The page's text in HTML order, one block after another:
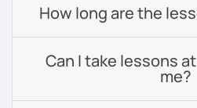
How long are the
Can I take lessons
me?